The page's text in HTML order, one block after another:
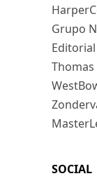
Grupo
SOCIAL